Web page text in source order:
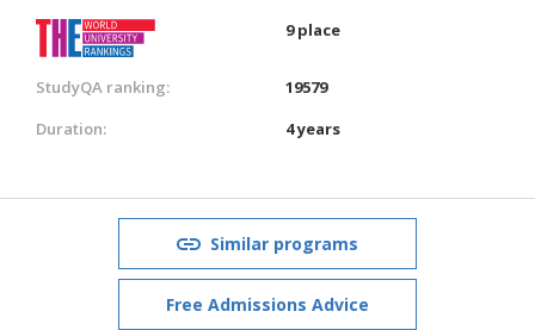
9 place
StudyQA ranking:
19579
Duration:
4 years
Similar programs
Free Admissions Advice